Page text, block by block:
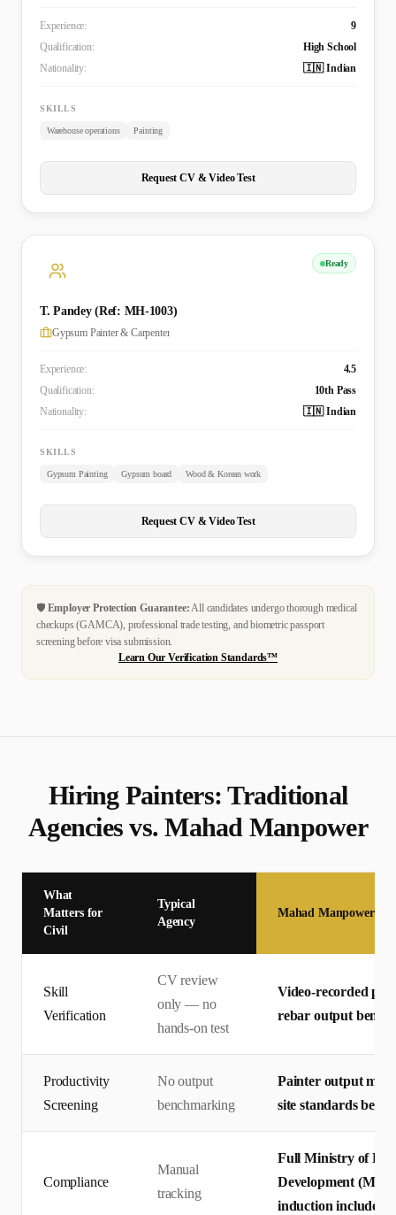
Experience:
9
Qualification:
High School
Nationality:
🇮🇳 Indian
SKILLS
Warehouse operations Painting
Request CV & Video Test
Ready
T. Pandey (Ref: MH-1003)
Gypsum Painter & Carpenter
Experience:
4.5
Qualification:
10th Pass
Nationality:
🇮🇳 Indian
SKILLS
Gypsum Painting Gypsum board Wood & Korean work
Request CV & Video Test
🛡️ Employer Protection Guarantee:All candidates undergo thorough medical
checkups (GAMCA), professional trade testing, and biometric passport
screening before visa submission.
Learn Our Verification Standards™
Hiring Painters: Traditional
Agencies vs. Mahad Manpower
What
Matters for
Civil
Typical
Agency
Mahad Manpower
Skill
Verification
CV review
only — no
hands-on test
Video-recorded
rebar output
Productivity
Screening
No output
benchmarking
Painter output
site standards
Compliance
Manual
tracking
Full Ministry of
Development
induction included